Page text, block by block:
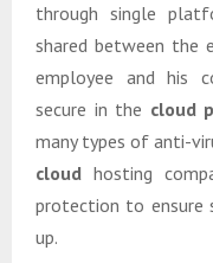
through single
shared between the
employee and his
secure in the cloud
many types of anti-
cloud hosting
protection to ensure
up.